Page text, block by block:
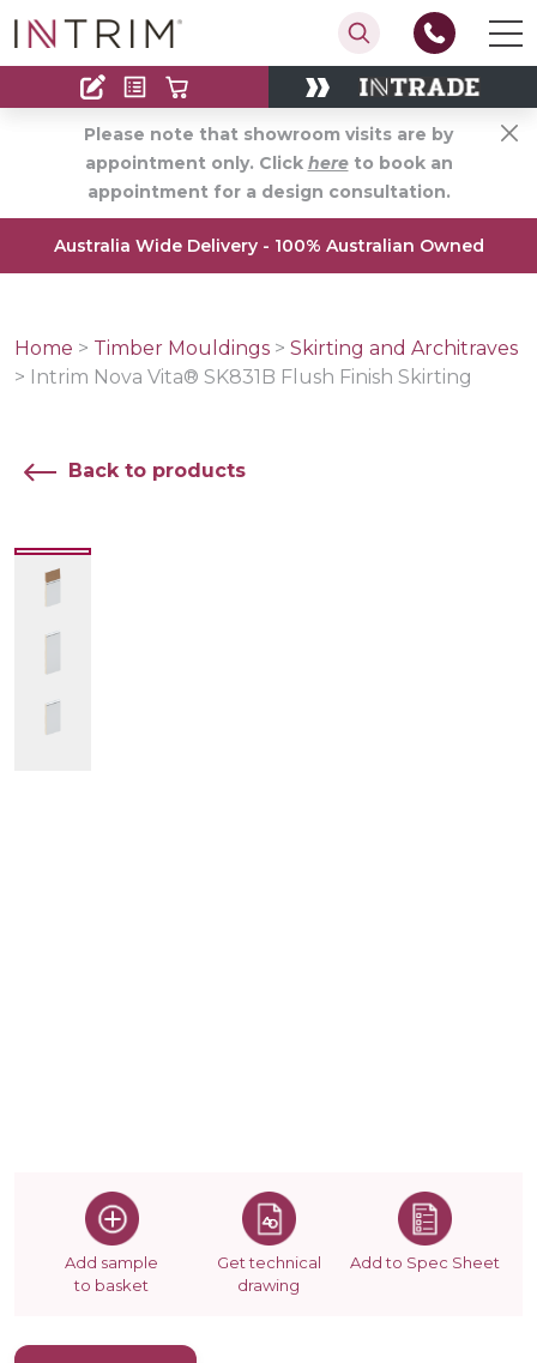
Contact
Find an Installer
Please note that showroom visits are by
appointment only. Click hereto book an
appointment for a design consultation.
Australia Wide Delivery - 100% Australian Owned
Home > Timber Mouldings > Skirting and Architraves
> Intrim Nova Vita® SK831B Flush Finish Skirting
Back to products
Add sample
to basket
Get technical
drawing
Add to Spec Sheet